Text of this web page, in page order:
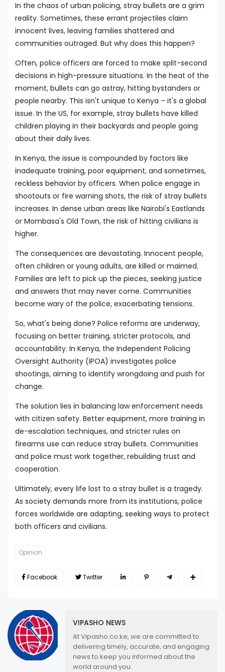
In the chaos of urban policing, stray bullets are a grim
reality. Sometimes, these errant projectiles claim
innocent lives, leaving families shattered and
communities outraged. But why does this happen?
Often, police officers are forced to make split-second
decisions in high-pressure situations. In the heat of the
moment, bullets can go astray, hitting bystanders or
people nearby. This isn't unique to Kenya – it's a global
issue. In the US, for example, stray bullets have killed
children playing in their backyards and people going
about their daily lives.
In Kenya, the issue is compounded by factors like
inadequate training, poor equipment, and sometimes,
reckless behavior by officers. When police engage in
shootouts or fire warning shots, the risk of stray bullets
increases. In dense urban areas like Nairobi's Eastlands
or Mombasa's Old Town, the risk of hitting civilians is
higher.
The consequences are devastating. Innocent people,
often children or young adults, are killed or maimed.
Families are left to pick up the pieces, seeking justice
and answers that may never come. Communities
become wary of the police, exacerbating tensions.
So, what's being done? Police reforms are underway,
focusing on better training, stricter protocols, and
accountability. In Kenya, the Independent Policing
Oversight Authority (IPOA) investigates police
shootings, aiming to identify wrongdoing and push for
change.
The solution lies in balancing law enforcement needs
with citizen safety. Better equipment, more training in
de-escalation techniques, and stricter rules on
firearms use can reduce stray bullets. Communities
and police must work together, rebuilding trust and
cooperation.
Ultimately, every life lost to a stray bullet is a tragedy.
As society demands more from its institutions, police
forces worldwide are adapting, seeking ways to protect
both officers and civilians.
Opinion
Facebook Twitter
VIPASHO NEWS
At Vipasho.co.ke, we are committed to
delivering timely, accurate, and engaging
news to keep you informed about the
world around you.